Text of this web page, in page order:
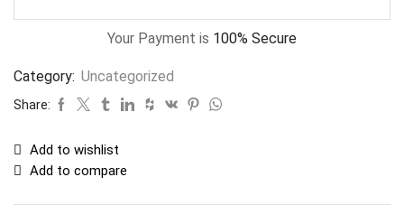
Your Payment is 100% Secure
Category: Uncategorized
Share:
Add to wishlist
Add to compare